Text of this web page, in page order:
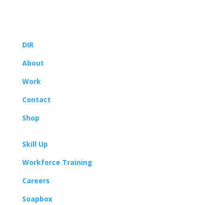
DIR
About
Work
Contact
Shop
Skill Up
Workforce Training
Careers
Soapbox